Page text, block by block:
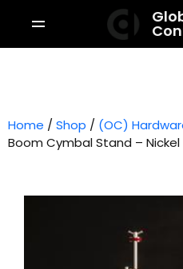
Shop
Studio
Home / Shop / (OC)
Boom Cymbal Stand –